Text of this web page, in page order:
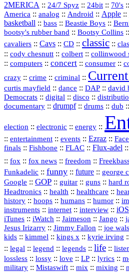
2MERICA :: 24/7 Spyz :: 24bit :: 70's ::
America :: analog :: Android :: Apple ::
basketball :: bass :: Beastie Boys ::
bootsy's rubber band :: Bootsy Collins ::
cavaliers :: Cavs :: CD :: classic ::
:: cody chesnutt :: colbert :: collinwood
:: computers :: concert :: consumer ::
crazy :: crime :: criminal ::
curtis mayfield :: dance :: DAP :: david
Democrats :: digital :: disco ::
documentary :: drumpf:: drums :: dub ::
election :: electronic :: energy ::
:: entertainment :: events :: Ezraz ::
finals :: Fishbone :: FLAC :: Flux‑adel ::
:: fox :: fox news :: freedom ::
Funkadelic :: funny :: future :: george
Google :: GOP :: guitar :: guns :: hard
Headtronics :: health :: healthcare ::
history :: hoops :: humans :: humor ::
instruments :: internet :: interview :: iOS
iTunes :: iWatch :: Jaimeson :: Jango ::
Jesus Irizarry :: Jimmy Fallon :: joe
kids :: kimmel :: kings x :: kyrie irving ::
:: legal :: legend :: legends :: life ::
lossless :: lossy :: love :: LP :: lyrics ::
military :: Mistaswift :: mix :: mixing ::